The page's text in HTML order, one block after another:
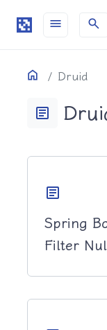
menu search
Home Druid
目录
article
article
Spring
Filter